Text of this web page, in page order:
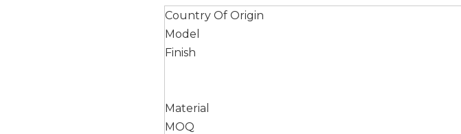
Country Of Origin
Model
Finish
Material
MOQ